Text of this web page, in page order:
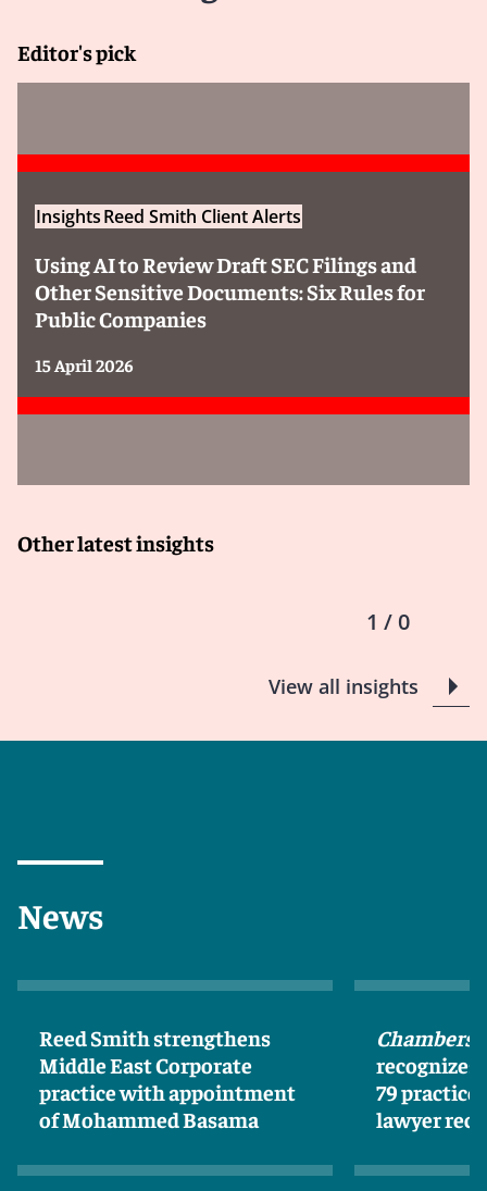
Editor's pick
InsightsReed Smith Client Alerts
Using AI to Review Draft SEC Filings and
Other Sensitive Documents: Six Rules for
Public Companies
15 April 2026
Other latest insights
1 / 0
View all insights
News
Reed Smith strengthens
Middle East Corporate
practice with appointment
of Mohammed Basama
Chambers
recognizes
79 practice
lawyer